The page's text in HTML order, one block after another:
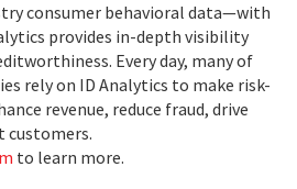
consumer behavioral data—with
provides in-depth visibility
Every day, many of
rely on ID Analytics to make risk-
revenue, reduce fraud, drive
customers.
to learn more.